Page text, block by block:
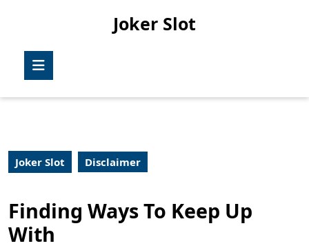
Joker Slot
Joker Slot Disclaimer
Finding Ways To Keep Up
With